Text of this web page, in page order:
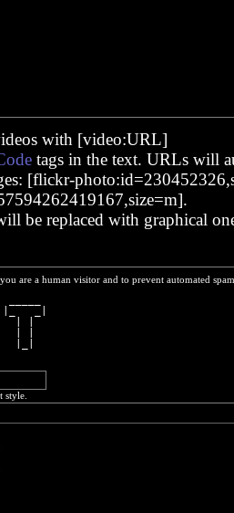
with [video:URL]
tags in the text. URLs will
[flickr-
be replaced with graphical
are a human visitor and to prevent automated
_|
| |
| |
|_|
style.